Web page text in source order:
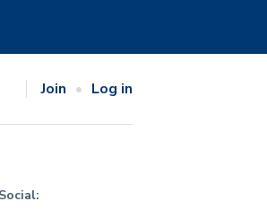
Join Log in
Social: